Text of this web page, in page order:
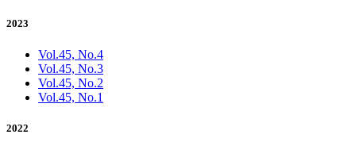
2023
Vol.45, No.4
Vol.45, No.3
Vol.45, No.2
Vol.45, No.1
2022